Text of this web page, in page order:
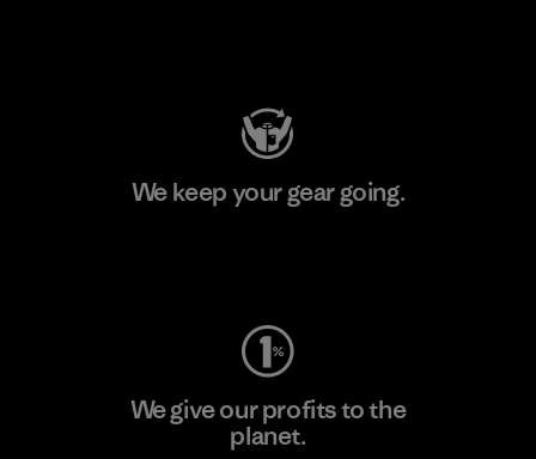
We keep your gear going.
We give our profits to the
planet.